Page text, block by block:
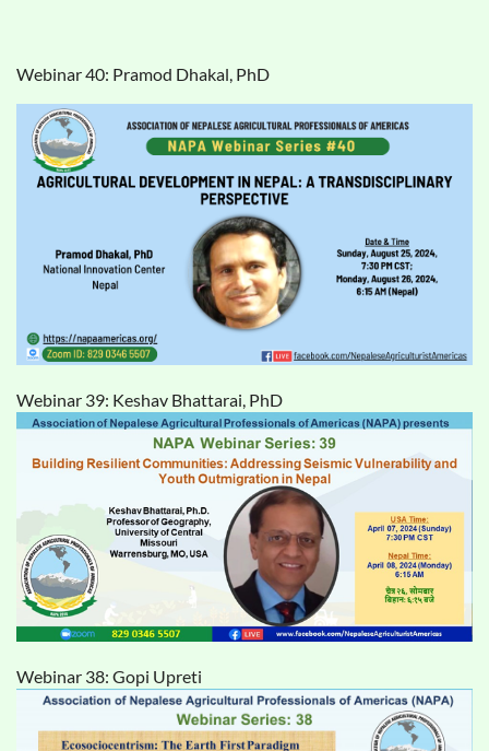
Webinar 40: Pramod Dhakal, PhD
Webinar 39: Keshav Bhattarai, PhD
Webinar 38: Gopi Upreti